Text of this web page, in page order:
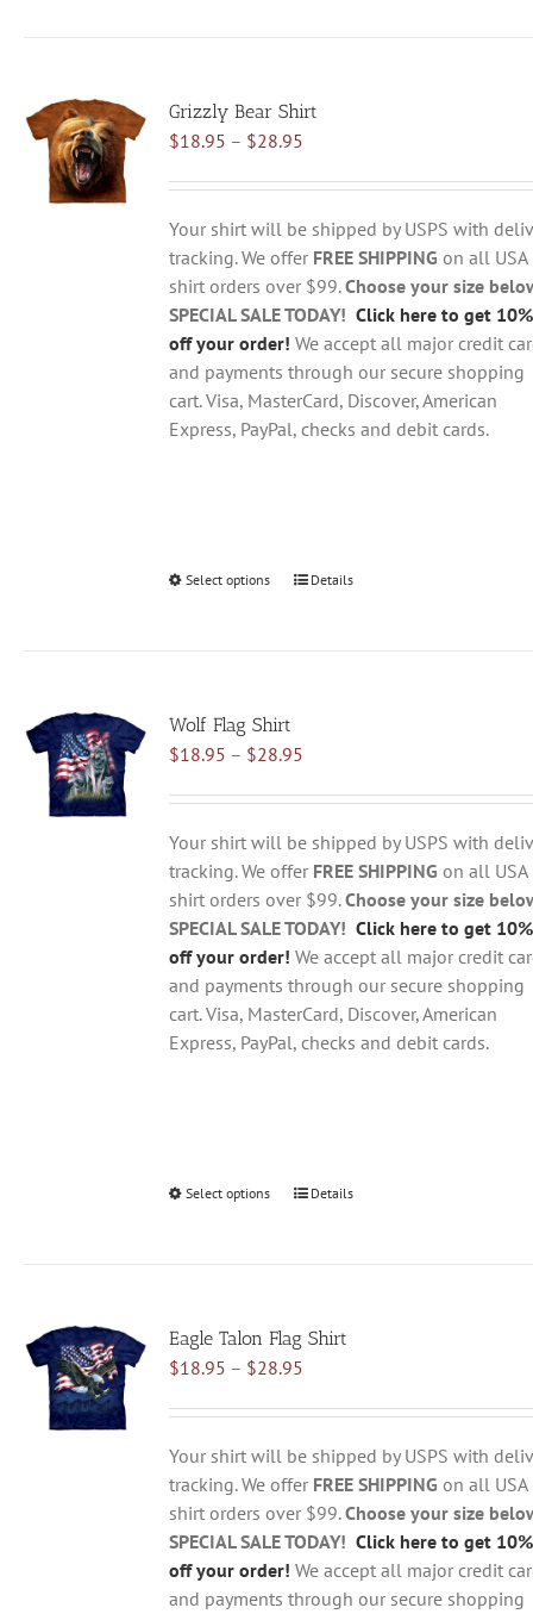
The
options
be
chosen
on
the
product
page
Grizzly Bear Shirt
$18.95 – $28.95Price
$18.95
through
$28.95
Your shirt will be shipped by USPS with
tracking. We offer FREE SHIPPING on all USA
shirt orders over $99.Choose your size
SPECIAL SALE TODAY! Click here to get 10%
off your order! We accept all major credit
and payments through our secure shopping
cart. Visa, MasterCard, Discover, American
Express, PayPal, checks and debit cards.
Select options
This
options
be
chosen
on
the
product
page
Details
Wolf Flag Shirt
$18.95 – $28.95Price
$18.95
through
$28.95
Your shirt will be shipped by USPS with
tracking. We offer FREE SHIPPING on all USA
shirt orders over $99.Choose your size
SPECIAL SALE TODAY! Click here to get 10%
off your order! We accept all major credit
and payments through our secure shopping
cart. Visa, MasterCard, Discover, American
Express, PayPal, checks and debit cards.
Select options
This
The
options
be
chosen
on
the
product
page
Details
Eagle Talon Flag Shirt
$18.95 – $28.95Price
$18.95
through
$28.95
Your shirt will be shipped by USPS with
tracking. We offer FREE SHIPPING on all USA
shirt orders over $99.Choose your size
SPECIAL SALE TODAY! Click here to get 10%
off your order! We accept all major credit
and payments through our secure shopping